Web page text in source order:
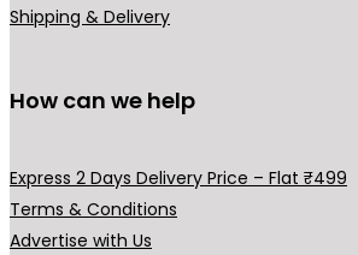
Shipping & Delivery
How can we help
Express 2 Days Delivery Price – Flat ₹499
Terms & Conditions
Advertise with Us